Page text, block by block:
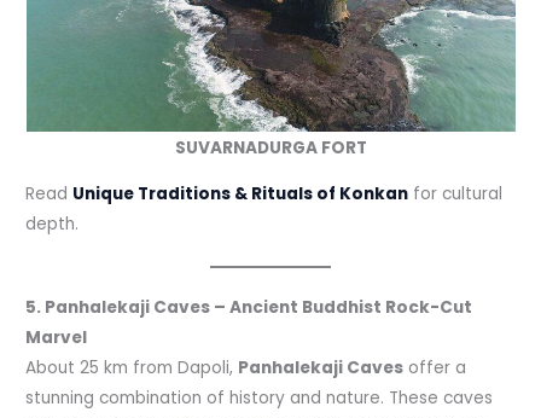
SUVARNADURGA FORT
Read Unique Traditions & Rituals of Konkan for cultural
depth.
5. Panhalekaji Caves – Ancient Buddhist Rock-Cut
Marvel
About 25 km from Dapoli, Panhalekaji Caves offer a
stunning combination of history and nature. These caves